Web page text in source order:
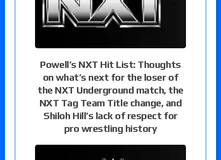
Powell’s NXT Hit List: Thoughts
on what’s next for the loser of
the NXT Underground match, the
NXT Tag Team Title change, and
Shiloh Hill’s lack of respect for
pro wrestling history